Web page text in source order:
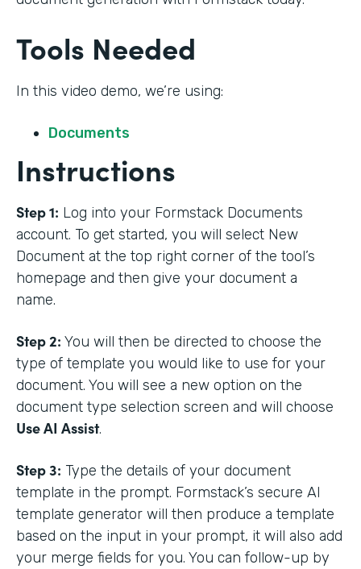
Tools Needed
In this video demo, we’re using:
Documents
Instructions
Step 1: Log into your Formstack Documents
account. To get started, you will select New
Document at the top right corner of the tool’s
homepage and then give your document a
name.
Step 2: You will then be directed to choose the
type of template you would like to use for your
document. You will see a new option on the
document type selection screen and will choose
Use AI Assist.
Step 3: Type the details of your document
template in the prompt. Formstack’s secure AI
template generator will then produce a template
based on the input in your prompt, it will also add
your merge fields for you. You can follow-up by